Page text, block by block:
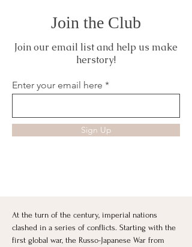
Join the Club
Join our email list and help us make
herstory!
Enter your email here
Sign Up
At the turn of the century, imperial nations
clashed in a series of conflicts. Starting with the
first global war, the Russo-Japanese War from